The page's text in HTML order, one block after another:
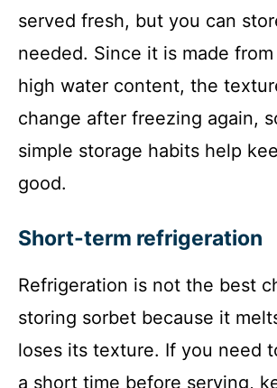
served fresh, but you can
needed. Since it is made
high water content, the
change after freezing again,
simple storage habits help
good.
Short-term refrigeration
Refrigeration is not the best
storing sorbet because it
loses its texture. If you need
a short time before serving,